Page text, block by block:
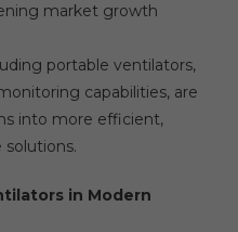
market growth
portable ventilators,
capabilities, are
into more efficient,
solutions.
in Modern